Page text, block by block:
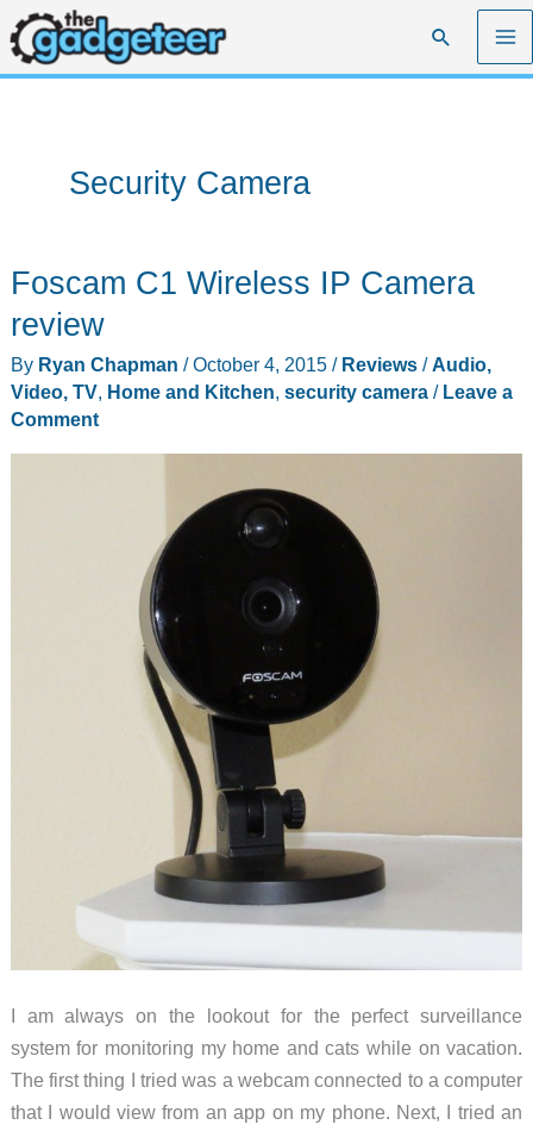
Skip
to
content
Search
Security Camera
Foscam C1 Wireless IP Camera
review
By Ryan Chapman /October 4, 2015 / Reviews/Audio,
Video, TV, Home and Kitchen, security camera/ Leave a
Comment
I am always on the lookout for the perfect surveillance
system for monitoring my home and cats while on vacation.
The first thing I tried was a webcam connected to a computer
that I would view from an app on my phone. Next, I tried an